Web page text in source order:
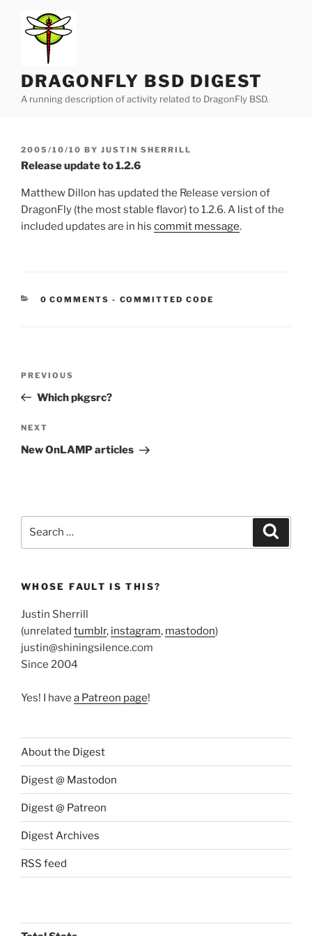
content
DRAGONFLY BSD DIGEST
A running description of activity related to DragonFly BSD.
POSTED
ON
2005/10/10 BY JUSTIN SHERRILL
Release update to 1.2.6
Matthew Dillon has updated the Release version of
DragonFly (the most stable flavor) to 1.2.6. A list of the
included updates are in his commit message.
0 COMMENTS - CATEGORIES:
COMMITTED CODE
Previous
Post
PREVIOUS
Which pkgsrc?
Next
Post
NEXT
New OnLAMP articles
WHOSE FAULT IS THIS?
Justin Sherrill
(unrelated tumblr, instagram, mastodon)
justin@shiningsilence.com
Since 2004
Yes! I have a Patreon page!
About the Digest
Digest @ Mastodon
Digest @ Patreon
Digest Archives
RSS feed